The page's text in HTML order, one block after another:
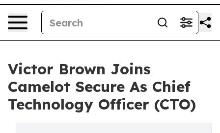
Victor Brown Joins
Camelot Secure As Chief
Technology Officer (CTO)